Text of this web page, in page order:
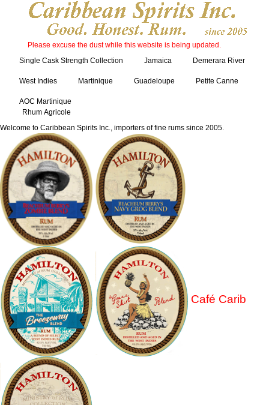
Please excuse the dust while this website is being updated.
Single Cask Strength Collection
Jamaica Demerara River
West Indies Martinique Guadeloupe Petite Canne
AOC Martinique
Rhum Agricole
Welcome to Caribbean Spirits Inc., importers of fine rums since 2005.
Café Carib